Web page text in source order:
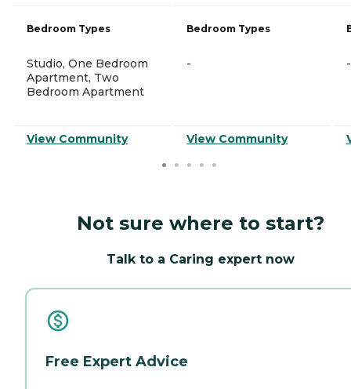
Bedroom Types
Studio, One Bedroom
Apartment, Two
Bedroom Apartment
View Community
Bedroom Types
-
View Community
-
Not sure where to start?
Talk to a Caring expert now
Free Expert Advice